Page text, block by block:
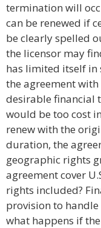
termination will
can be renewed if
be clearly spelled
the licensor may
has limited itself in
the agreement with
desirable financial
would be too cost
renew with the
duration, the
geographic rights
agreement cover
rights included?
provision to
what happens if